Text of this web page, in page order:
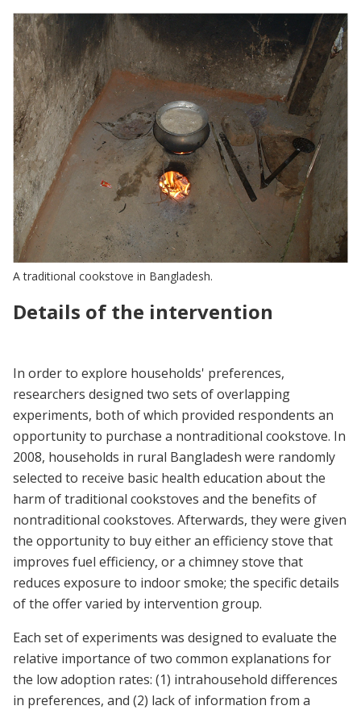
A traditional cookstove in Bangladesh.
Details of the intervention
In order to explore households' preferences,
researchers designed two sets of overlapping
experiments, both of which provided respondents an
opportunity to purchase a nontraditional cookstove. In
2008, households in rural Bangladesh were randomly
selected to receive basic health education about the
harm of traditional cookstoves and the benefits of
nontraditional cookstoves. Afterwards, they were given
the opportunity to buy either an efficiency stove that
improves fuel efficiency, or a chimney stove that
reduces exposure to indoor smoke; the specific details
of the offer varied by intervention group.
Each set of experiments was designed to evaluate the
relative importance of two common explanations for
the low adoption rates: (1) intrahousehold differences
in preferences, and (2) lack of information from a